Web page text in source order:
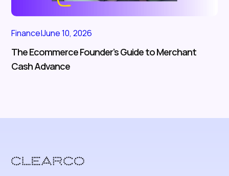
Finance|June 10, 2026
The Ecommerce Founder’s Guide to Merchant
Cash Advance